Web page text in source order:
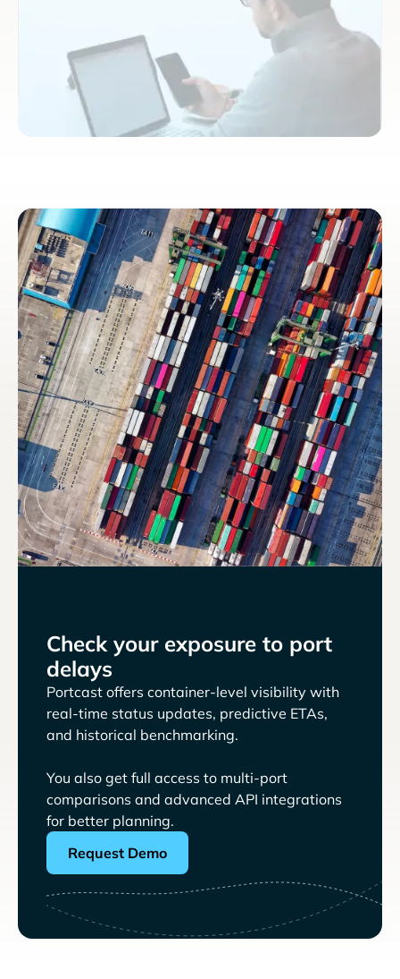
Check your exposure to port
delays
Portcast offers container-level visibility with
real-time status updates, predictive ETAs,
and historical benchmarking.
You also get full access to multi-port
comparisons and advanced API integrations
for better planning.
Request Demo